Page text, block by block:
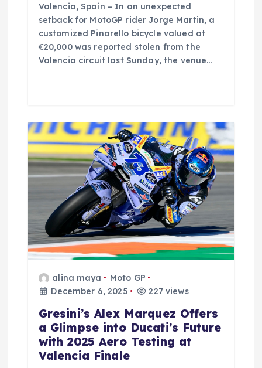
Valencia, Spain – In an unexpected
setback for MotoGP rider Jorge Martin, a
customized Pinarello bicycle valued at
€20,000 was reported stolen from the
Valencia circuit last Sunday, the venue…
alina maya
Moto GP
December 6, 2025
227 views
Gresini’s Alex Marquez Offers
a Glimpse into Ducati’s Future
with 2025 Aero Testing at
Valencia Finale